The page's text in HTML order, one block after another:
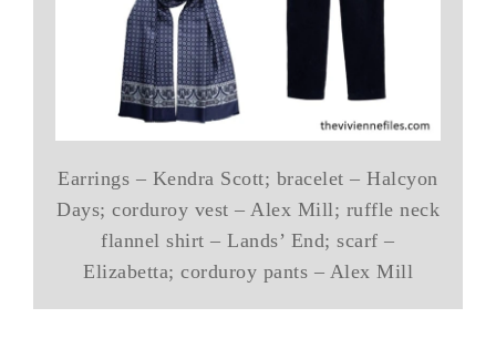
Earrings – Kendra Scott; bracelet – Halcyon
Days; corduroy vest – Alex Mill; ruffle neck
flannel shirt – Lands’ End; scarf –
Elizabetta; corduroy pants – Alex Mill